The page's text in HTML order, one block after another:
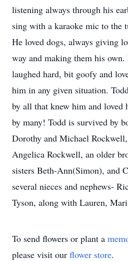
listening always through his
sing with a karaoke mic to the
He loved dogs, always giving
way and making them his
laughed hard, bit goofy and
him in any given situation.
by all that knew him and loved
by many! Todd is survived by
Dorothy and Michael
Angelica Rockwell, an older
sisters Beth-Ann(Simon), and
several nieces and nephews-
Tyson, along with Lauren,
To send flowers or plant a
please visit our flower store.